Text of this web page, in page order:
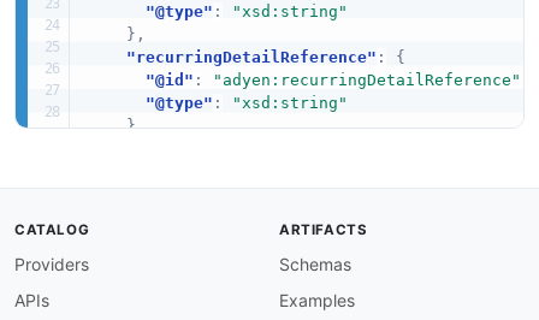
"@type" :
"xsd:string"
} ,
"recurringDetailReference" :
{
"@id" : "adyen:recurringDetailReference"
"@type" :
"xsd:string"
},
"adyen:type",
CATALOG
Providers
APIs
ARTIFACTS
Schemas
Examples